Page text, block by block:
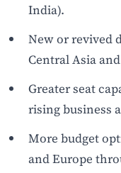
India).
New or revived
Central Asia
Greater seat
rising business
More budget
and Europe